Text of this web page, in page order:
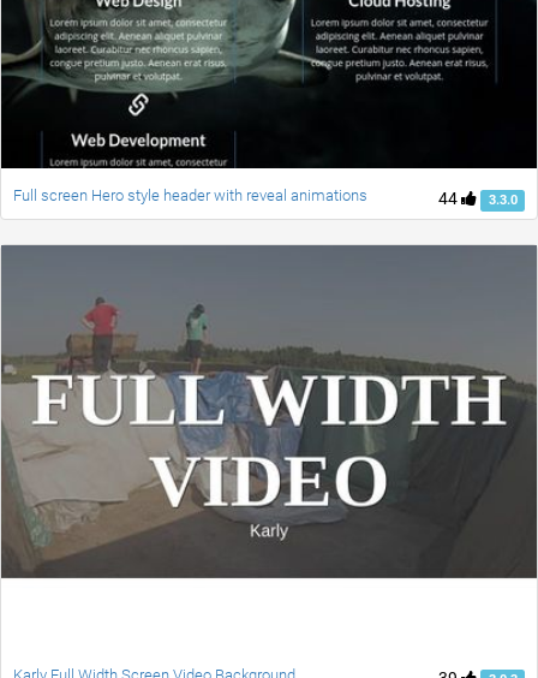
44 3.3.0
Full screen Hero style header with reveal animations